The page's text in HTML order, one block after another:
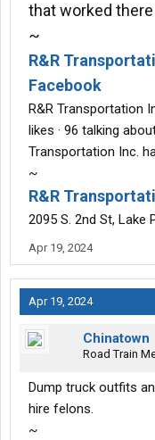
that worked there
~
R&R
Facebook
R&R Transportation
likes · 96 talking
Transportation Inc.
~
R&R
2095 S. 2nd St, Lake
Apr 19, 2024
Apr 19, 2024
Chinatown
Road Train
Dump truck outfits
hire felons.
~